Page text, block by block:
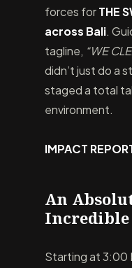
forces forTHE
across Bali.
tagline, “WE
didn’t just do a
staged a total
environment.
IMPACT
An
Incredible
Starting at 3:00